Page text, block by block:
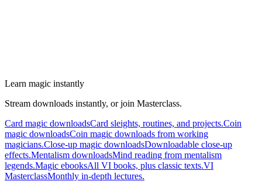
Learn magic instantly
Stream downloads instantly, or join Masterclass.
Card magic downloadsCard sleights, routines, and projects.Coin
magic downloadsCoin magic downloads from working
magicians.Close-up magic downloadsDownloadable close-up
effects.Mentalism downloadsMind reading from mentalism
legends.Magic ebooksAll VI books, plus classic texts.VI
MasterclassMonthly in-depth lectures.